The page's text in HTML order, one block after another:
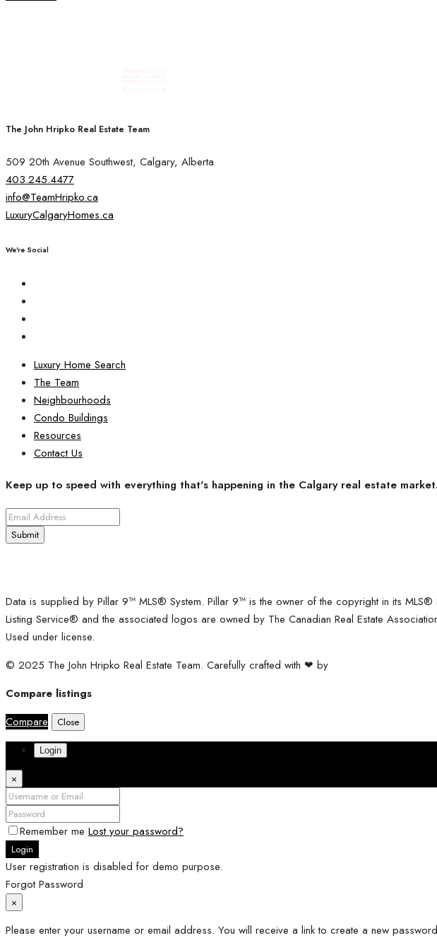
The John Hripko Real Estate Team
509 20th Avenue Southwest, Calgary, Alberta
403.245.4477
info@TeamHripko.ca
LuxuryCalgaryHomes.ca
We're Social
Luxury Home Search
The Team
Neighbourhoods
Condo Buildings
Resources
Contact Us
Keep up to speed with everything that's happening in the Calgary real estate market.
Submit
Data is supplied by Pillar 9™ MLS® System. Pillar 9™ is the owner of the copyright in its
Listing Service® and the associated logos are owned by The Canadian Real Estate
Used under license.
© 2025 The John Hripko Real Estate Team. Carefully crafted with ❤ by
Compare listings
Compare
Close
Login
×
Remember me Lost your password?
Login
User registration is disabled for demo purpose.
Forgot Password
×
Please enter your username or email address. You will receive a link to create a new